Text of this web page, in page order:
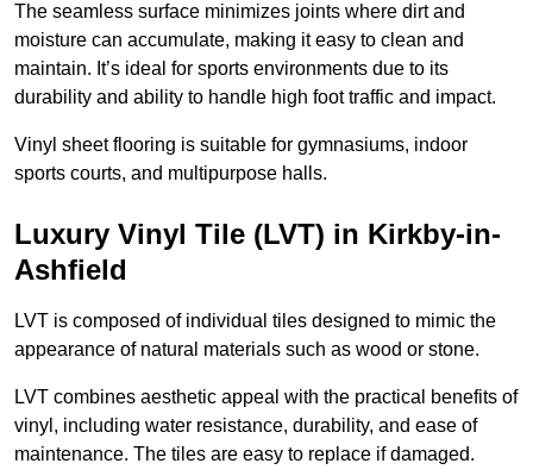
The seamless surface minimizes joints where dirt and
moisture can accumulate, making it easy to clean and
maintain. It’s ideal for sports environments due to its
durability and ability to handle high foot traffic and impact.
Vinyl sheet flooring is suitable for gymnasiums, indoor
sports courts, and multipurpose halls.
Luxury Vinyl Tile (LVT) in Kirkby-in-
Ashfield
LVT is composed of individual tiles designed to mimic the
appearance of natural materials such as wood or stone.
LVT combines aesthetic appeal with the practical benefits of
vinyl, including water resistance, durability, and ease of
maintenance. The tiles are easy to replace if damaged.